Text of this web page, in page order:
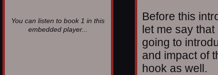
You can listen to book 1 in this
embedded player...
Before this
let me say
going to
and impact of
hook as well.